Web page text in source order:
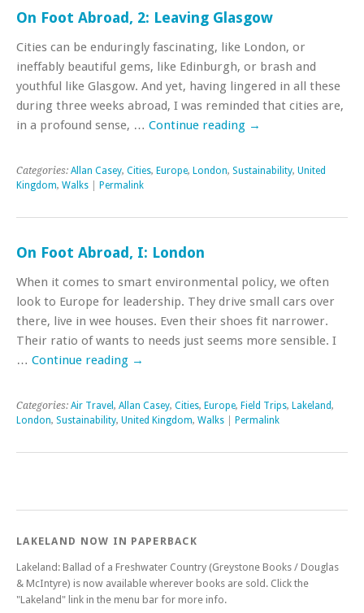
On Foot Abroad, 2: Leaving Glasgow
Cities can be enduringly fascinating, like London, or
ineffably beautiful gems, like Edinburgh, or brash and
youthful like Glasgow. And yet, having lingered in all these
during three weeks abroad, I was reminded that cities are,
in a profound sense, … Continue reading →
Categories: Allan Casey, Cities, Europe, London, Sustainability, United
Kingdom, Walks Permalink
On Foot Abroad, I: London
When it comes to smart environmental policy, we often
look to Europe for leadership. They drive small cars over
there, live in wee houses. Even their shoes fit narrower.
Their ratio of wants to needs just seems more sensible. I
… Continue reading →
Categories: Air Travel , Allan Casey, Cities, Europe, Field Trips, Lakeland,
London, Sustainability, United Kingdom, Walks Permalink
LAKELAND NOW IN PAPERBACK
Lakeland: Ballad of a Freshwater Country (Greystone Books / Douglas
& McIntyre) is now available wherever books are sold. Click the
"Lakeland" link in the menu bar for more info.